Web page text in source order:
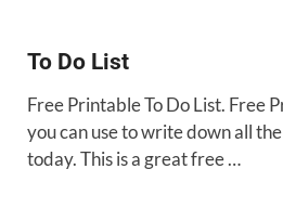
To Do List
Free Printable To Do List. Free
you can use to write down all
today. This is a great free …